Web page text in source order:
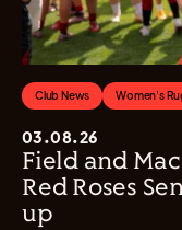
Club News Women's
03.08.26
Field and
Red Roses
up